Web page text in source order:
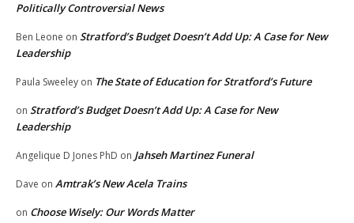
Politically Controversial News
Ben Leone on Stratford’s Budget Doesn’t Add Up: A Case for New
Leadership
Paula Sweeley on The State of Education for Stratford’s Future
on Stratford’s Budget Doesn’t Add Up: A Case for New
Leadership
Angelique D Jones PhD on Jahseh Martinez Funeral
Dave on Amtrak’s New Acela Trains
on Choose Wisely: Our Words Matter